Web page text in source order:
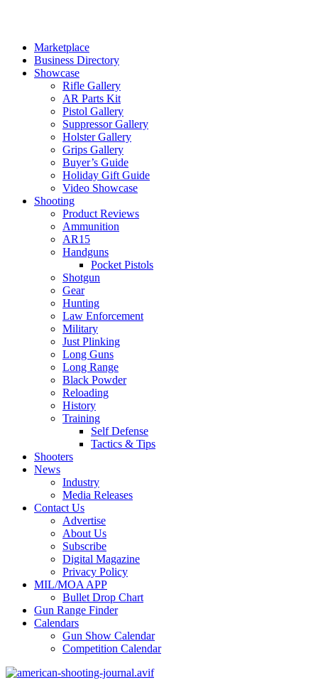
Marketplace
Business Directory
Showcase
Rifle Gallery
AR Parts Kit
Pistol Gallery
Suppressor Gallery
Holster Gallery
Grips Gallery
Buyer’s Guide
Holiday Gift Guide
Video Showcase
Shooting
Product Reviews
Ammunition
AR15
Handguns
Pocket Pistols
Shotgun
Gear
Hunting
Law Enforcement
Military
Just Plinking
Long Guns
Long Range
Black Powder
Reloading
History
Training
Self Defense
Tactics & Tips
Shooters
News
Industry
Media Releases
Contact Us
Advertise
About Us
Subscribe
Digital Magazine
Privacy Policy
MIL/MOA APP
Bullet Drop Chart
Gun Range Finder
Calendars
Gun Show Calendar
Competition Calendar